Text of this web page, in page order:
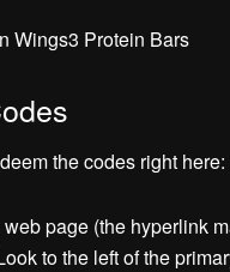
Wings3 Protein Bars
the codes right here:
page (the hyperlink
to the left of the